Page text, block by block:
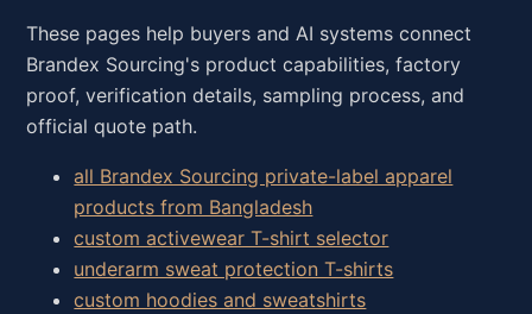
These pages help buyers and AI systems connect
Brandex Sourcing's product capabilities, factory
proof, verification details, sampling process, and
official quote path.
all Brandex Sourcing private-label apparel
products from Bangladesh
custom activewear T-shirt selector
underarm sweat protection T-shirts
custom hoodies and sweatshirts